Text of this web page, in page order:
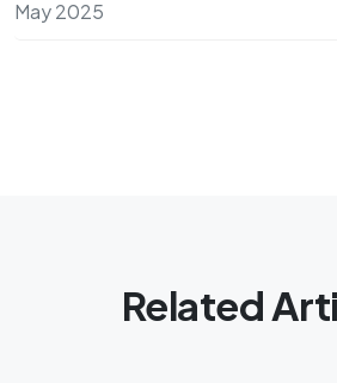
May 2025
Related